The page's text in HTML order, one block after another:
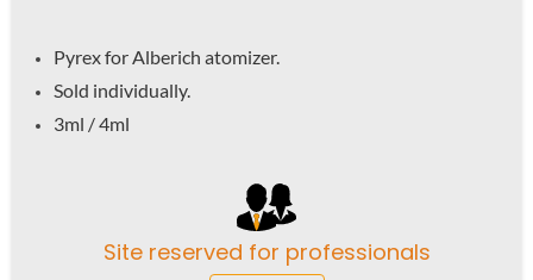
Pyrex for Alberich atomizer.
Sold individually.
3ml / 4ml
Site reserved for professionals